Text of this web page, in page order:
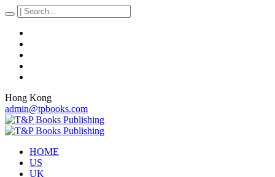
Hong Kong
admin@tpbooks.com
HOME
US
UK